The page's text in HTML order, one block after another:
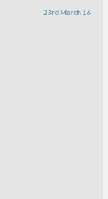
23rd March 16